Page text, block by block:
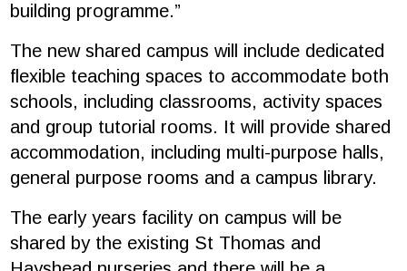
building programme.”
The new shared campus will include dedicated
flexible teaching spaces to accommodate both
schools, including classrooms, activity spaces
and group tutorial rooms. It will provide shared
accommodation, including multi-purpose halls,
general purpose rooms and a campus library.
The early years facility on campus will be
shared by the existing St Thomas and